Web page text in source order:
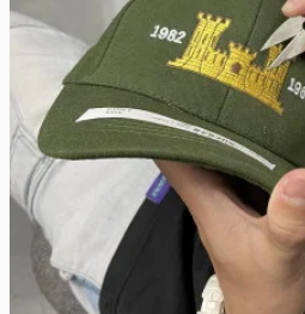
Real Stitch. Real Pride.
Each cap is stitched in-house with
outsourcing, no mass production.
“When I saw my name
seen.”